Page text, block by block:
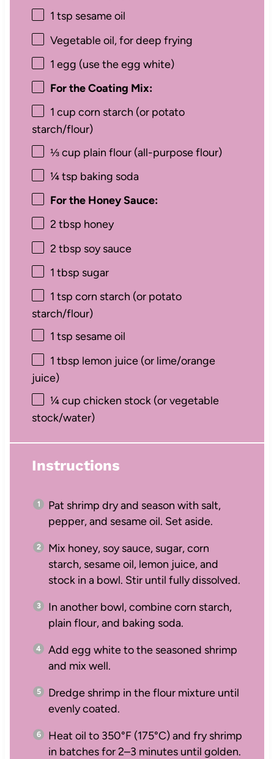
1 tsp sesame oil
Vegetable oil, for deep frying
1 egg (use the egg white)
For the Coating Mix:
1 cup corn starch (or potato
starch/flour)
⅓ cup plain flour (all-purpose flour)
¼ tsp baking soda
For the Honey Sauce:
2 tbsp honey
2 tbsp soy sauce
1 tbsp sugar
1 tsp corn starch (or potato
starch/flour)
1 tsp sesame oil
1 tbsp lemon juice (or lime/orange
juice)
¼ cup chicken stock (or vegetable
stock/water)
Instructions
Pat shrimp dry and season with salt,
pepper, and sesame oil. Set aside.
Mix honey, soy sauce, sugar, corn
starch, sesame oil, lemon juice, and
stock in a bowl. Stir until fully dissolved.
In another bowl, combine corn starch,
plain flour, and baking soda.
Add egg white to the seasoned shrimp
and mix well.
Dredge shrimp in the flour mixture until
evenly coated.
Heat oil to 350°F (175°C) and fry shrimp
in batches for 2–3 minutes until golden.